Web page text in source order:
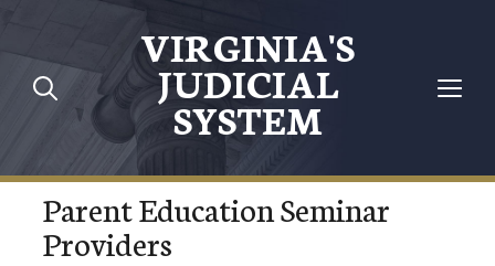
VIRGINIA'S
JUDICIAL
SYSTEM
Parent Education Seminar
Providers